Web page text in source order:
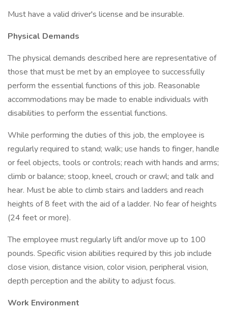
Must have a valid driver's license and be insurable.
Physical Demands
The physical demands described here are representative of
those that must be met by an employee to successfully
perform the essential functions of this job. Reasonable
accommodations may be made to enable individuals with
disabilities to perform the essential functions.
While performing the duties of this job, the employee is
regularly required to stand; walk; use hands to finger, handle
or feel objects, tools or controls; reach with hands and arms;
climb or balance; stoop, kneel, crouch or crawl; and talk and
hear. Must be able to climb stairs and ladders and reach
heights of 8 feet with the aid of a ladder. No fear of heights
(24 feet or more).
The employee must regularly lift and/or move up to 100
pounds. Specific vision abilities required by this job include
close vision, distance vision, color vision, peripheral vision,
depth perception and the ability to adjust focus.
Work Environment